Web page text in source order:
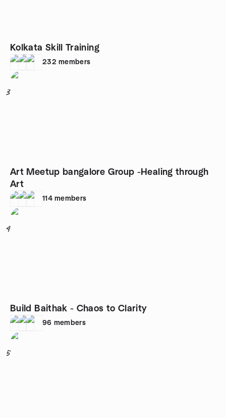
Kolkata Skill Training
232 members
3
Art Meetup bangalore Group -Healing through
Art
114 members
4
Build Baithak - Chaos to Clarity
96 members
5